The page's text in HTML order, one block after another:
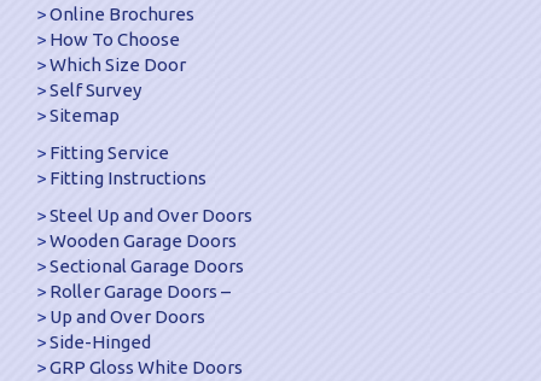
Online Brochures
How To Choose
Which Size Door
Self Survey
Sitemap
Fitting Service
Fitting Instructions
Steel Up and Over Doors
Wooden Garage Doors
Sectional Garage Doors
Roller Garage Doors –
Up and Over Doors
Side-Hinged
GRP Gloss White Doors